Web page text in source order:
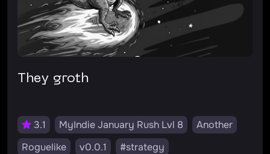
They groth
3.1 MyIndie January Rush Lvl 8
Another
Roguelike
v0.0.1
#strategy